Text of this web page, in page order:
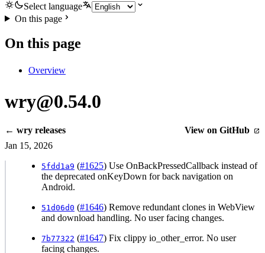
Select language
On this page
On this page
Overview
wry@0.54.0
← wry releases
View on GitHub
Jan 15, 2026
5fdd1a9 (#1625) Use OnBackPressedCallback instead of
the deprecated onKeyDown for back navigation on
Android.
51d06d0 (#1646) Remove redundant clones in WebView
and download handling. No user facing changes.
7b77322 (#1647) Fix clippy io_other_error. No user
facing changes.